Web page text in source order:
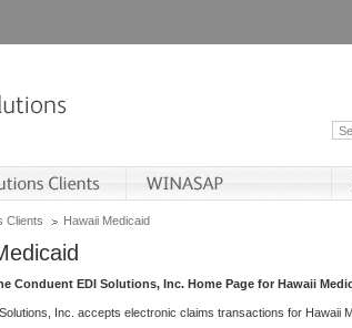
Clients Hawaii Medicaid
Conduent EDI Solutions, Inc. Home Page for Hawaii
Inc. accepts electronic claims transactions for Hawaii